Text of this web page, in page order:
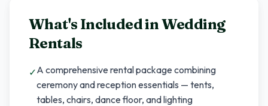
What's Included inWedding
Rentals
✓A comprehensive rental package combining
ceremony and reception essentials — tents,
tables, chairs, dance floor, and lighting